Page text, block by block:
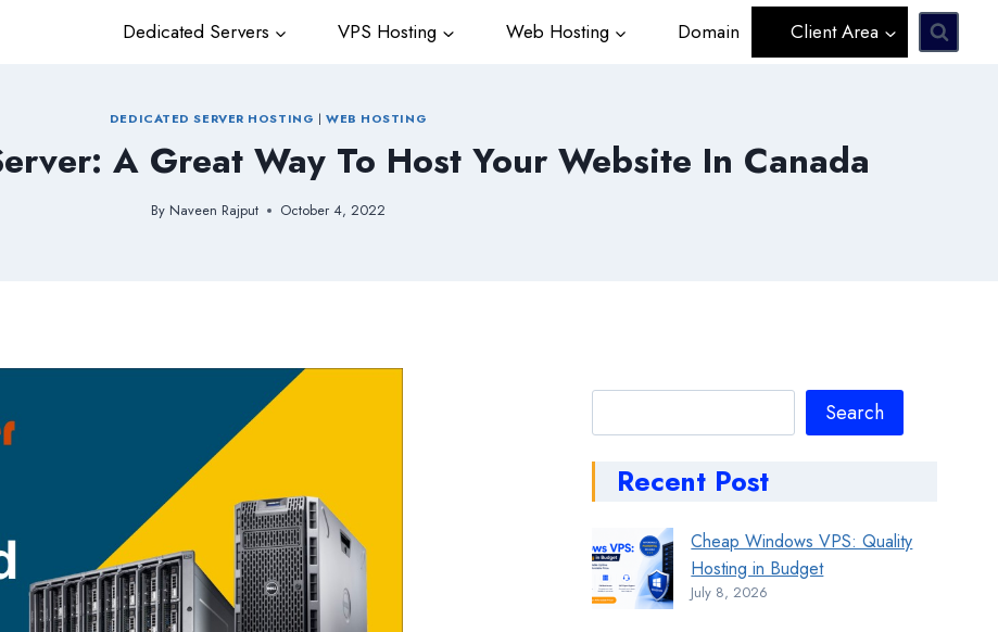
Dedicated Servers VPS Hosting Web Hosting Domain Client Area
DEDICATED SERVER HOSTING | WEB HOSTING
A Great Way To Host Your Website In Canada
By Naveen Rajput October 4, 2022
Search
Recent Post
Cheap Windows VPS: Quality
Hosting in Budget
July 8, 2026